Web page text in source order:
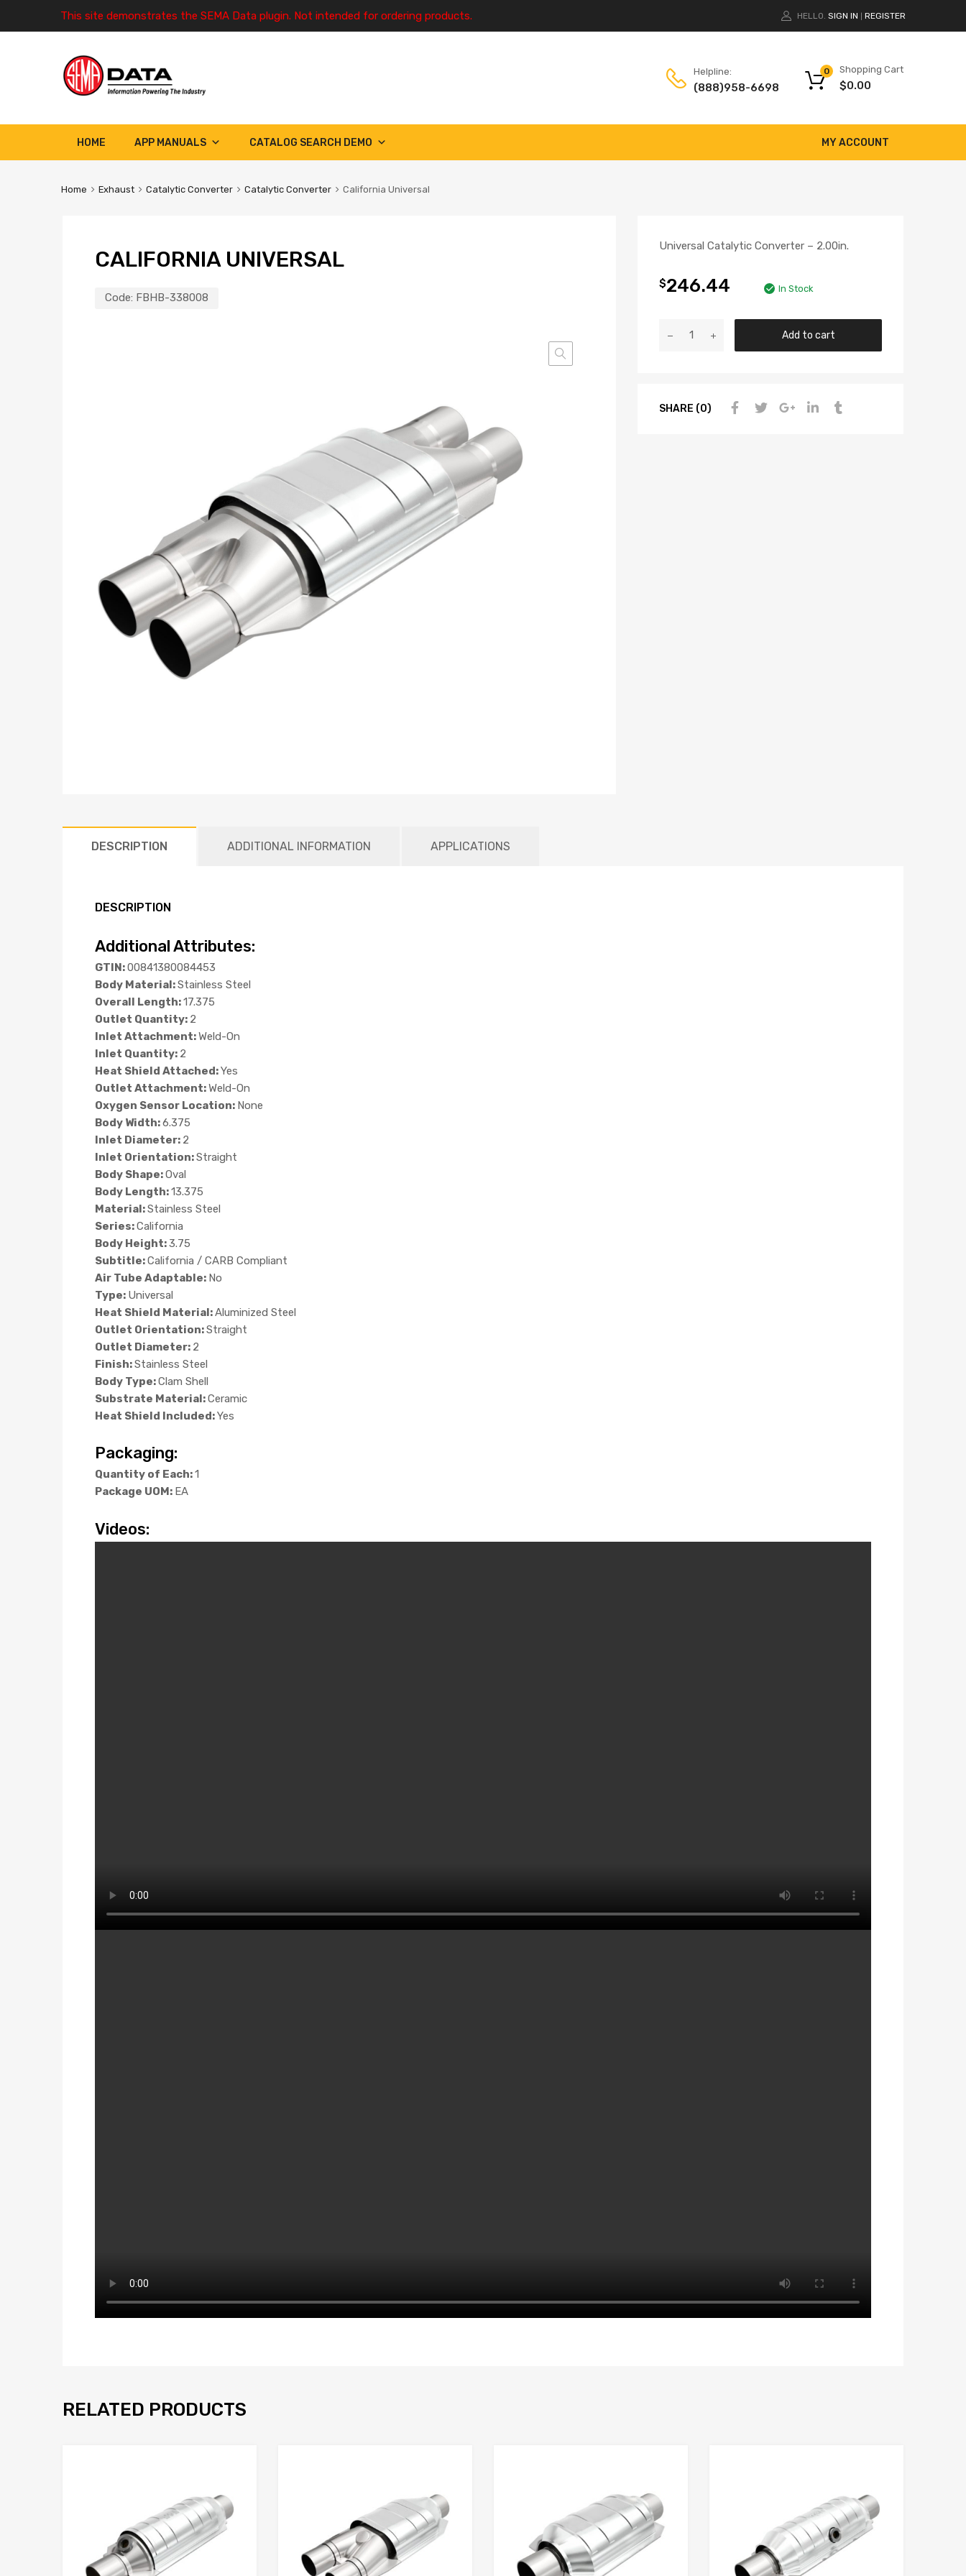
This site demonstrates the SEMA Data plugin. Not intended for ordering products. HELLO. SIGN IN REGISTER
Helpline:
(888)958-6698
Shopping Cart
$0.00
0
HOME MY ACCOUNT
APP MANUALS CATALOG SEARCH DEMO
Home Exhaust Catalytic Converter Catalytic Converter California Universal
CALIFORNIA UNIVERSAL
Code: FBHB-338008
Universal Catalytic Converter – 2.00in.
$246.44 In Stock
Add to cart
SHARE (0)
DESCRIPTION ADDITIONAL INFORMATION APPLICATIONS
DESCRIPTION
Additional Attributes:
GTIN:00841380084453
Body Material:Stainless Steel
Overall Length:17.375
Outlet Quantity: 2
Inlet Attachment:Weld-On
Inlet Quantity: 2
Heat Shield Attached:Yes
Outlet Attachment:Weld-On
Oxygen Sensor Location: None
Body Width:6.375
Inlet Diameter: 2
Inlet Orientation:Straight
Body Shape:Oval
Body Length:13.375
Material:Stainless Steel
Series:California
Body Height:3.75
Subtitle:California / CARB Compliant
Air Tube Adaptable: No
Type: Universal
Heat Shield Material:Aluminized Steel
Outlet Orientation:Straight
Outlet Diameter: 2
Finish:Stainless Steel
Body Type:Clam Shell
Substrate Material:Ceramic
Heat Shield Included:Yes
Packaging:
Quantity of Each:1
Package UOM: EA
Videos:
RELATED PRODUCTS